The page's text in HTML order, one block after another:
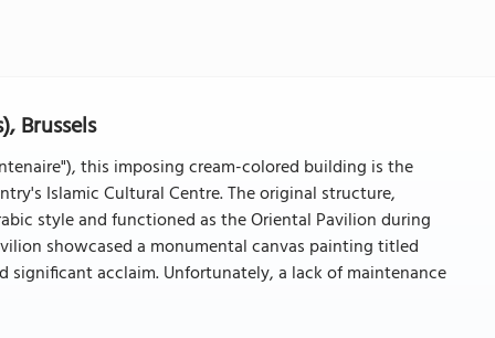
Brussels
this imposing cream-colored building is the
Islamic Cultural Centre. The original structure,
style and functioned as the Oriental Pavilion during
showcased a monumental canvas painting titled
significant acclaim. Unfortunately, a lack of maintenance